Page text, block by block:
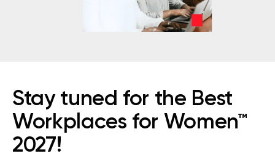
Stay tuned for the Best
Workplaces for Women™
2027!